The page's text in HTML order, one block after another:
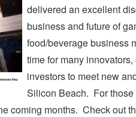
delivered an excellent
business and future of
food/beverage business
time for many
investors to meet new
Silicon Beach. For
coming months. Check out